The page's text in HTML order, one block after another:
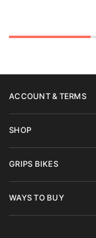
ACCOUNT & TERMS
SHOP
GRIPS BIKES
WAYS TO BUY